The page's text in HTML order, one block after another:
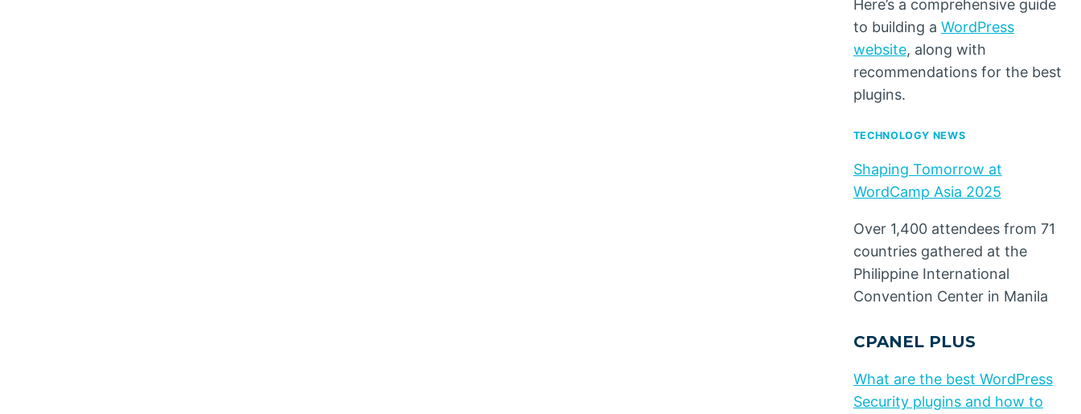
Here’s a comprehensive guide
to building a WordPress
website, along with
recommendations for the best
plugins.
TECHNOLOGY NEWS
Shaping Tomorrow at
WordCamp Asia 2025
Over 1,400 attendees from 71
countries gathered at the
Philippine International
Convention Center in Manila
CPANEL PLUS
What are the best WordPress
Security plugins and how to